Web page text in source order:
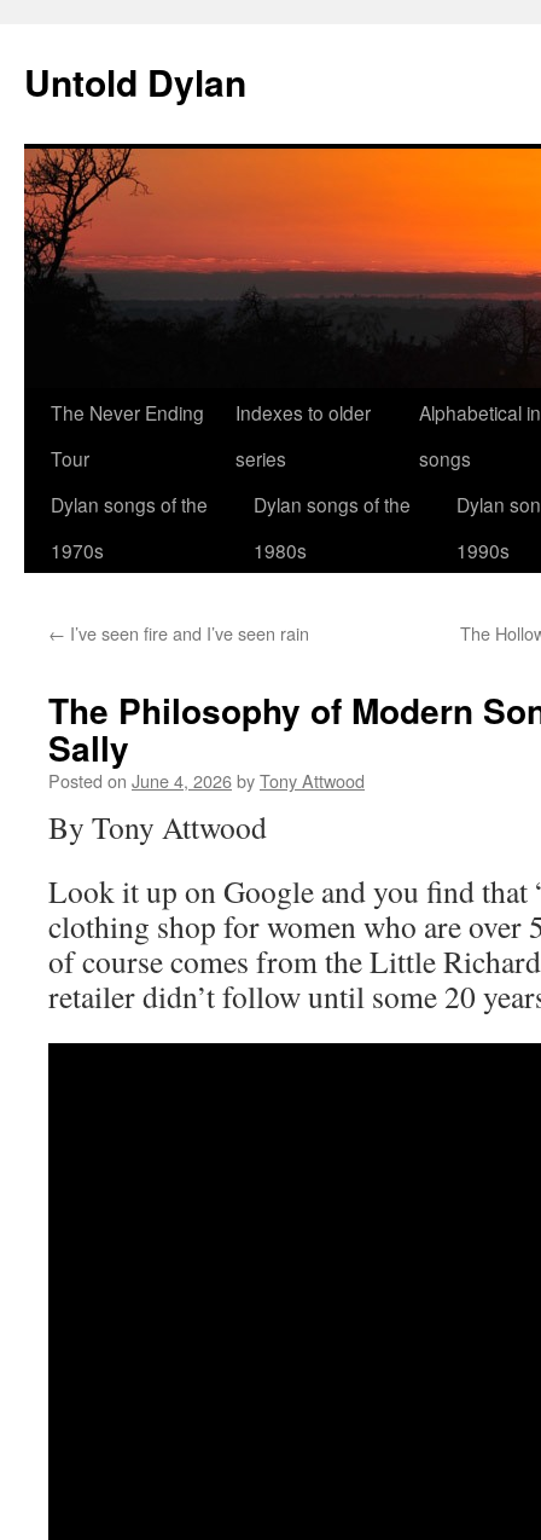
content
Untold Dylan
The Never Ending
Tour
Indexes to older
series
Alphabetical
songs
Dylan songs of the
1970s
Dylan songs of the
1980s
Dylan
1990s
← I’ve seen fire and I’ve seen rain The
The Philosophy of Modern
Sally
Posted on June 4, 2026byTony Attwood
By Tony Attwood
Look it up on Google and you find that
clothing shop for women who are over
of course comes from the Little
retailer didn’t follow until some 20